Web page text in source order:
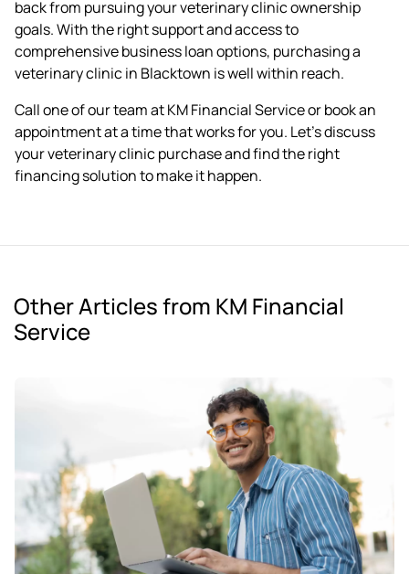
back from pursuing your veterinary clinic ownership
goals. With the right support and access to
comprehensive business loan options, purchasing a
veterinary clinic in Blacktown is well within reach.
Call one of our team at KM Financial Service orbook an
appointmentat a time that works for you. Let's discuss
your veterinary clinic purchase and find the right
financing solution to make it happen.
Other Articles from KM Financial
Service